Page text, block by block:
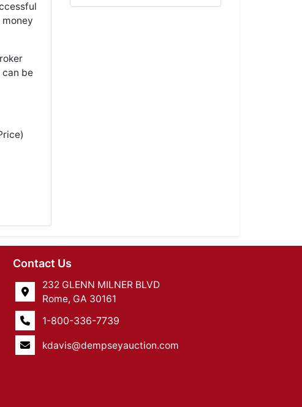
be
Contact Us
232 GLENN MILNER BLVD
Rome, GA 30161
1-800-336-7739
kdavis@dempseyauction.com